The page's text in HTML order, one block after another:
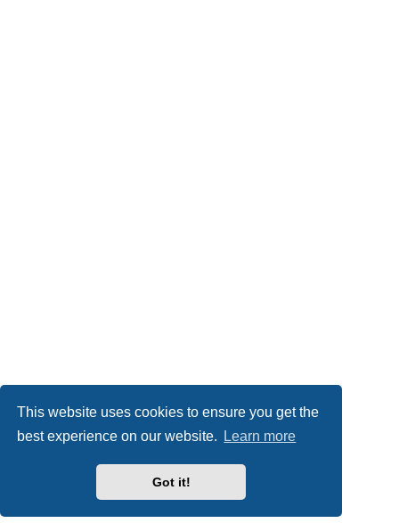
This website uses cookies to ensure you get the
best experience on our website.
Learn more
Got it!